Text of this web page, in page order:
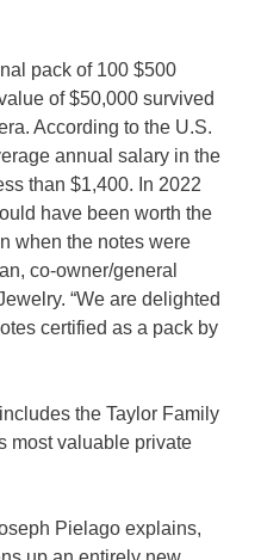
pack of 100 $500
of $50,000 survived
According to the U.S.
annual salary in the
than $1,400. In 2022
have been worth the
when the notes were
co-owner/general
“We are delighted
certified as a pack by
the Taylor Family
most valuable private
Pielago explains,